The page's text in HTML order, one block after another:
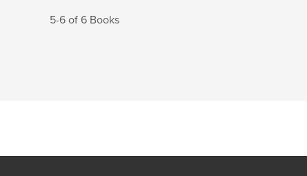
5-6 of 6 Books